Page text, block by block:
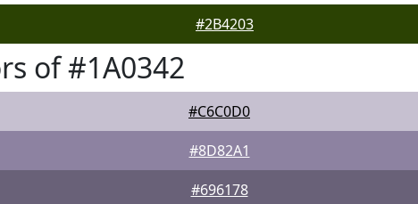
#2B4203
of #1A0342
#C6C0D0
#8D82A1
#696178